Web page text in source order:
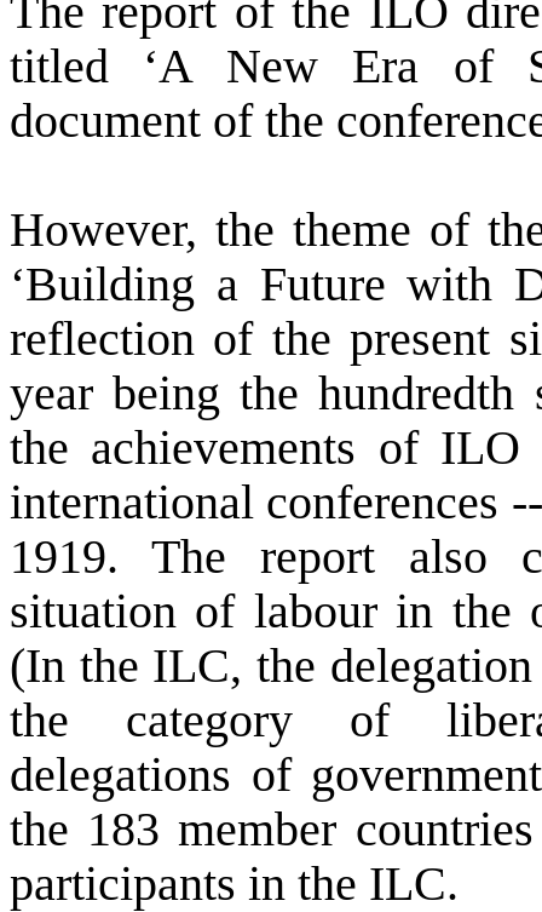
The report of the ILO
titled ‘A New Era of
document of the
However, the theme of
‘Building a Future with
reflection of the present
year being the hundredth
the achievements of
international conferences
1919. The report also
situation of labour in the
(In the ILC, the
the category of
delegations of
the 183 member
participants in the ILC.